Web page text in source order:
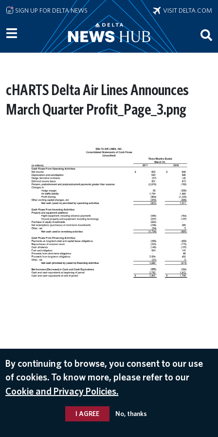
Skip to main content
SIGN UP FOR DELTA NEWS VISIT DELTA.COM
cHARTS Delta Air Lines Announces
March Quarter Profit_Page_3.png
DOWNLOAD
Apr 12, 2017
By continuing to browse, you consent to our use
of cookies. To know more, please refer to our
Cookie and Privacy Policies.
I AGREE No, thanks